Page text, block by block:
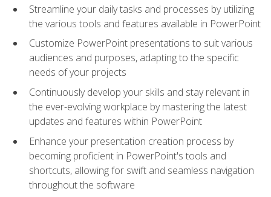
Streamline your daily tasks and processes by utilizing
the various tools and features available in PowerPoint
Customize PowerPoint presentations to suit various
audiences and purposes, adapting to the specific
needs of your projects
Continuously develop your skills and stay relevant in
the ever-evolving workplace by mastering the latest
updates and features within PowerPoint
Enhance your presentation creation process by
becoming proficient in PowerPoint's tools and
shortcuts, allowing for swift and seamless navigation
throughout the software